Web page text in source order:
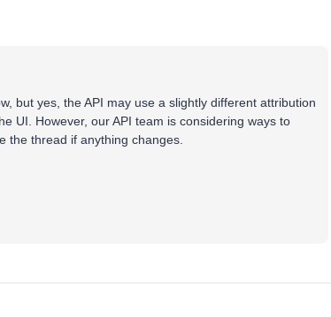
but yes, the API may use a slightly different attribution
UI. However, our API team is considering ways to
the thread if anything changes.